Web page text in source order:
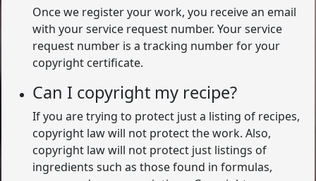
Once we register your work, you receive an email
with your service request number. Your service
request number is a tracking number for your
copyright certificate.
Can I copyright my recipe?
If you are trying to protect just a listing of recipes,
copyright law will not protect the work. Also,
copyright law will not protect just listings of
ingredients such as those found in formulas,